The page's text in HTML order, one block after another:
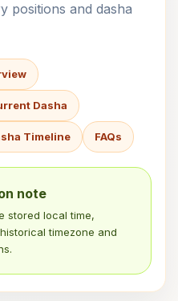
positions and dasha
Dasha
Timeline FAQs
note
stored local time,
timezone and